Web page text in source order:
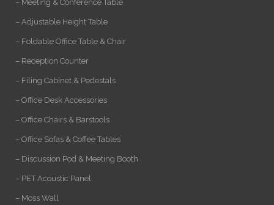
– Meeting & Conference Table
– Adjustable Height Table
– Foldable Office Table & Chair
– Reception Counter
– Filing Cabinet & Pedestals
– Office Desk Accessories
– Office Chairs & Barstools
– Office Sofas & Coffee Tables
– Discussion Pod & Meeting Booth
– PET Acoustic Panel
– Moss Wall